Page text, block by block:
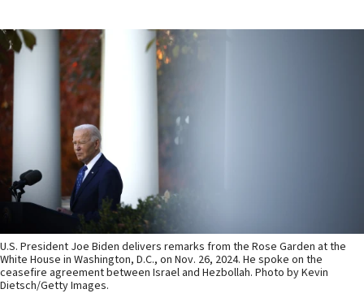
U.S. President Joe Biden delivers remarks from the Rose Garden at the
White House in Washington, D.C., on Nov. 26, 2024. He spoke on the
ceasefire agreement between Israel and Hezbollah. Photo by Kevin
Dietsch/Getty Images.